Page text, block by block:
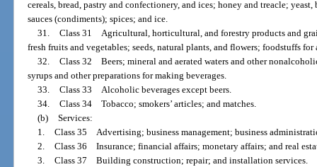
cereals, bread, pastry and confectionery, and ices; honey and treacle;
sauces (condiments); spices; and ice.
31. Class 31 Agricultural, horticultural, and forestry products and
fresh fruits and vegetables; seeds, natural plants, and flowers; foodstuffs for
32. Class 32 Beers; mineral and aerated waters and other
syrups and other preparations for making beverages.
33. Class 33 Alcoholic beverages except beers.
34. Class 34 Tobacco; smokers’ articles; and matches.
(b) Services:
1. Class 35 Advertising; business management; business
2. Class 36 Insurance; financial affairs; monetary affairs; and real
3. Class 37 Building construction; repair; and installation services.